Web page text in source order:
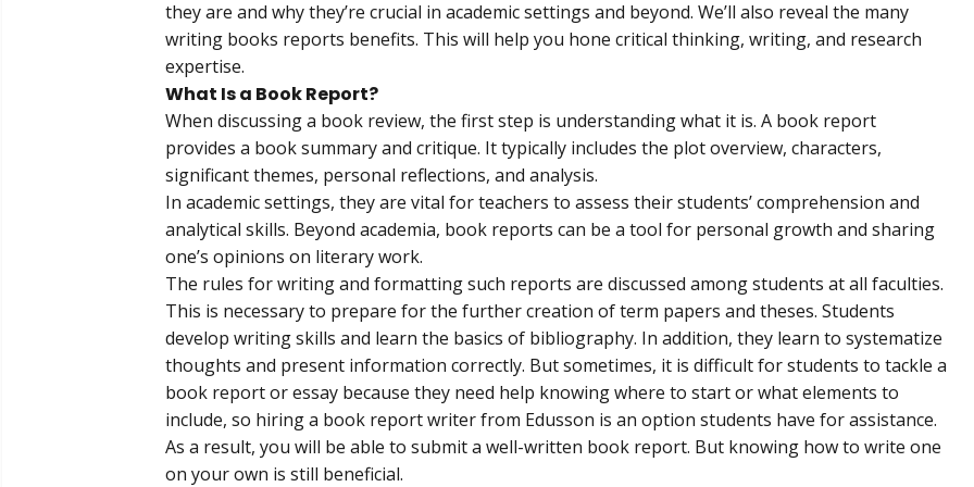
they are and why they’re crucial in academic settings and beyond. We’ll also reveal the many
writing books reports benefits. This will help you hone critical thinking, writing, and research
expertise.
What Is a Book Report?
When discussing a book review, the first step is understanding what it is. A book report
provides a book summary and critique. It typically includes the plot overview, characters,
significant themes, personal reflections, and analysis.
In academic settings, they are vital for teachers to assess their students’ comprehension and
analytical skills. Beyond academia, book reports can be a tool for personal growth and sharing
one’s opinions on literary work.
The rules for writing and formatting such reports are discussed among students at all faculties.
This is necessary to prepare for the further creation of term papers and theses. Students
develop writing skills and learn the basics of bibliography. In addition, they learn to systematize
thoughts and present information correctly. But sometimes, it is difficult for students to tackle a
book report or essay because they need help knowing where to start or what elements to
include, so hiring a book report writer from Edusson is an option students have for assistance.
As a result, you will be able to submit a well-written book report. But knowing how to write one
on your own is still beneficial.